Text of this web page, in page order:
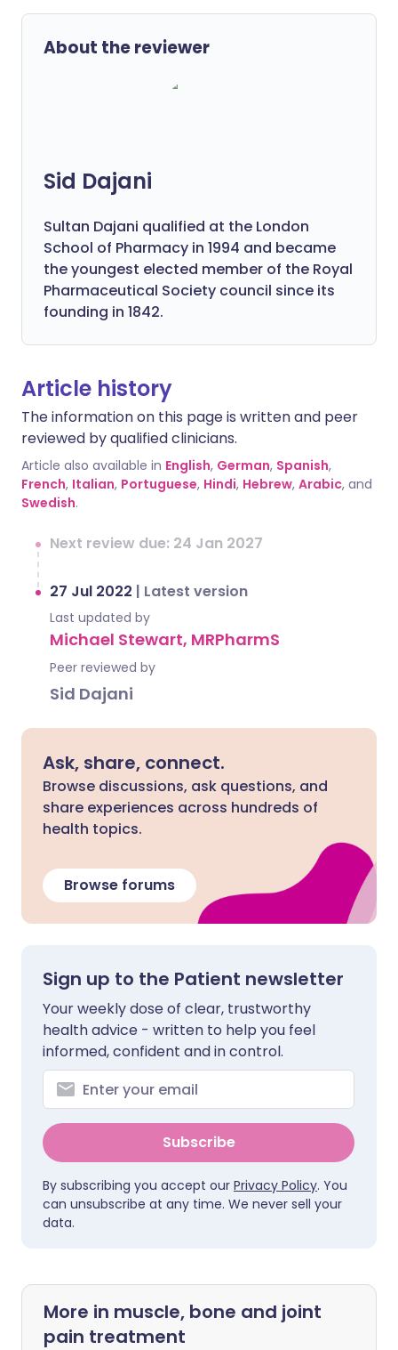
About the reviewer
Sid Dajani
Sultan Dajani qualified at the London
School of Pharmacy in 1994 and became
the youngest elected member of the Royal
Pharmaceutical Society council since its
founding in 1842.
Article history
The information on this page is written and peer
reviewed by qualified clinicians.
Article also available in English, German, Spanish,
French, Italian, Portuguese, Hindi, Hebrew, Arabic, and
Swedish.
Next review due: 24 Jan 2027
27 Jul 2022 | Latest version
Last updated by
Michael Stewart, MRPharmS
Peer reviewed by
Sid Dajani
Ask, share, connect.
Browse discussions, ask questions, and
share experiences across hundreds of
health topics.
Browse forums
Sign up to the Patient newsletter
Your weekly dose of clear, trustworthy
health advice - written to help you feel
informed, confident and in control.
Subscribe
By subscribing you accept our Privacy Policy. You
can unsubscribe at any time. We never sell your
data.
More in muscle, bone and joint
pain treatment